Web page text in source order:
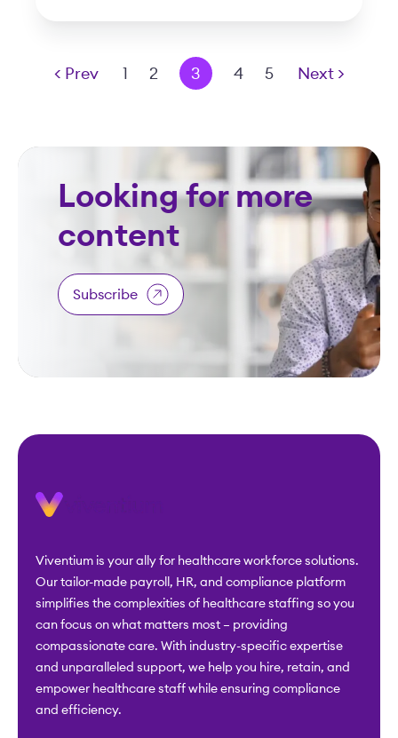
< Prev 1 2 3 4 5 Next >
Looking for more
content
Subscribe
Viventium is your ally for healthcare workforce solutions.
Our tailor-made payroll, HR, and compliance platform
simplifies the complexities of healthcare staffing so you
can focus on what matters most – providing
compassionate care. With industry-specific expertise
and unparalleled support, we help you hire, retain, and
empower healthcare staff while ensuring compliance
and efficiency.